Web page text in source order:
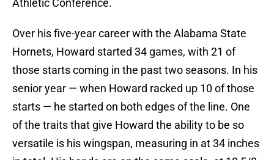
Athletic Conference.
Over his five-year career with the Alabama State
Hornets, Howard started 34 games, with 21 of
those starts coming in the past two seasons. In his
senior year — when Howard racked up 10 of those
starts — he started on both edges of the line. One
of the traits that give Howard the ability to be so
versatile is his wingspan, measuring in at 34 inches